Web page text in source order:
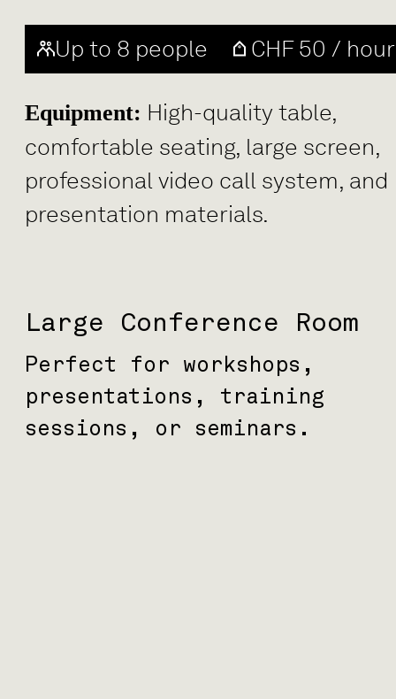
Up to 8 people CHF 50 / hour
Equipment: High-quality table,
comfortable seating, large screen,
professional video call system, and
presentation materials.
Large Conference Room
Perfect for workshops,
presentations, training
sessions, or seminars.